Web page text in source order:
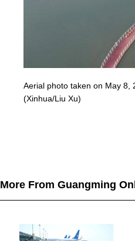
Aerial photo taken on May 8,
(Xinhua/Liu Xu)
More From Guangming